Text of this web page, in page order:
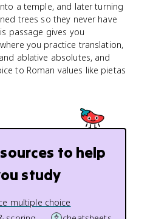
a temple, and later turning
trees so they never have
passage gives you
you practice translation,
ablative absolutes, and
to Roman values like pietas
to help
study
multiple choice